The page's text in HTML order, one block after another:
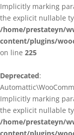
Implicitly marking
the explicit nullable
/home/prestateyn/
content/plugins/
on line 225
Deprecated:
Implicitly marking
the explicit nullable
/home/prestateyn/